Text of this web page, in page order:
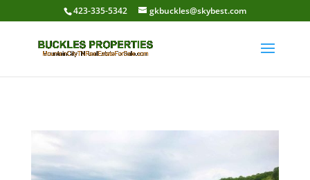
423-335-5342 gkbuckles@skybest.com